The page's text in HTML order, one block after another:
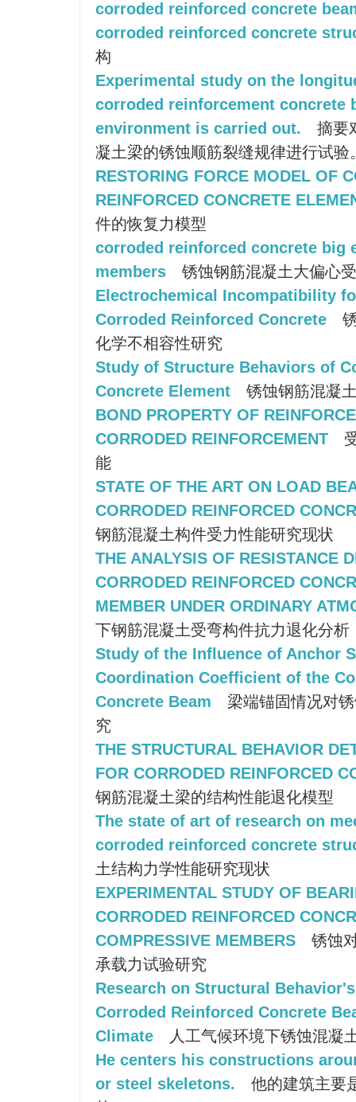
corroded reinforced concrete
corroded reinforced concrete
构
Experimental study on the
corroded reinforcement concrete
environment is carried out.
摘要
凝土梁的锈蚀顺筋裂缝规律进行试验
RESTORING FORCE MODEL OF
REINFORCED CONCRETE
件的恢复力模型
corroded reinforced concrete big
members
锈蚀钢筋混凝土大偏心
Electrochemical Incompatibility
Corroded Reinforced Concrete
化学不相容性研究
Study of Structure Behaviors of
Concrete Element
锈蚀钢筋混凝
BOND PROPERTY OF
CORRODED REINFORCEMENT
能
STATE OF THE ART ON LOAD
CORRODED REINFORCED
钢筋混凝土构件受力性能研究现状
THE ANALYSIS OF RESISTANCE
CORRODED REINFORCED
MEMBER UNDER ORDINARY
下钢筋混凝土受弯构件抗力退化分析
Study of the Influence of Anchor
Coordination Coefficient of the
Concrete Beam
梁端锚固情况对
究
THE STRUCTURAL BEHAVIOR
FOR CORRODED REINFORCED
钢筋混凝土梁的结构性能退化模型
The state of art of research on
corroded reinforced concrete
土结构力学性能研究现状
EXPERIMENTAL STUDY OF
CORRODED REINFORCED
COMPRESSIVE MEMBERS
锈蚀
承载力试验研究
Research on Structural
Corroded Reinforced Concrete
Climate
人工气候环境下锈蚀混凝
He centers his constructions
or steel skeletons.
他的建筑主要